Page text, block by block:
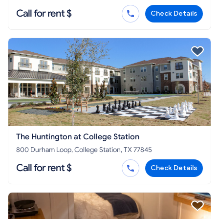
Call for rent $ Check Details
The Huntington at College Station
800 Durham Loop, College Station, TX 77845
Call for rent $ Check Details